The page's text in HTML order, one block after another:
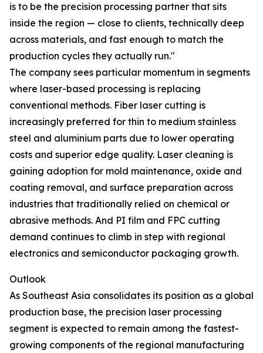
is to be the precision processing partner that sits
inside the region — close to clients, technically deep
across materials, and fast enough to match the
production cycles they actually run."
The company sees particular momentum in segments
where laser-based processing is replacing
conventional methods. Fiber laser cutting is
increasingly preferred for thin to medium stainless
steel and aluminium parts due to lower operating
costs and superior edge quality. Laser cleaning is
gaining adoption for mold maintenance, oxide and
coating removal, and surface preparation across
industries that traditionally relied on chemical or
abrasive methods. And PI film and FPC cutting
demand continues to climb in step with regional
electronics and semiconductor packaging growth.
Outlook
As Southeast Asia consolidates its position as a global
production base, the precision laser processing
segment is expected to remain among the fastest-
growing components of the regional manufacturing